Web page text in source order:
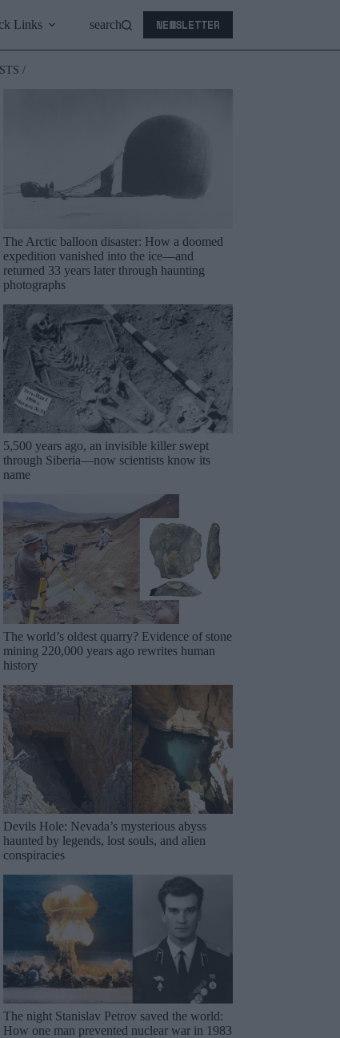
Links search NEWSLETTER
/
The Arctic balloon disaster: How a doomed
expedition vanished into the ice—and
returned 33 years later through haunting
photographs
5,500 years ago, an invisible killer swept
through Siberia—now scientists know its
name
The world’s oldest quarry? Evidence of stone
mining 220,000 years ago rewrites human
history
Devils Hole: Nevada’s mysterious abyss
haunted by legends, lost souls, and alien
conspiracies
The night Stanislav Petrov saved the world:
How one man prevented nuclear war in 1983